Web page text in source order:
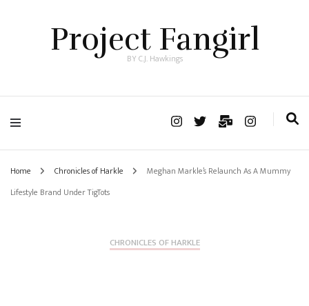
Project Fangirl
BY C.J. Hawkings
Home Chronicles of Harkle
Meghan Markle’s Relaunch As A Mummy
Lifestyle Brand Under TigTots
CHRONICLES OF HARKLE